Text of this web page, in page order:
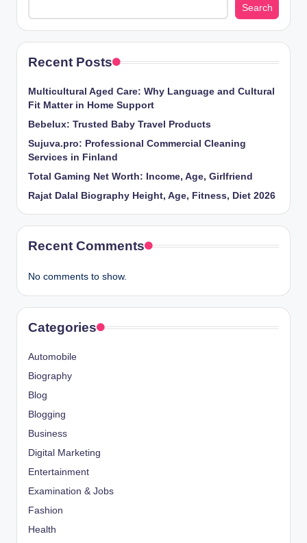
Search
Recent Posts
Multicultural Aged Care: Why Language and Cultural
Fit Matter in Home Support
Bebelux: Trusted Baby Travel Products
Sujuva.pro: Professional Commercial Cleaning
Services in Finland
Total Gaming Net Worth: Income, Age, Girlfriend
Rajat Dalal Biography Height, Age, Fitness, Diet 2026
Recent Comments
No comments to show.
Categories
Automobile
Biography
Blog
Blogging
Business
Digital Marketing
Entertainment
Examination & Jobs
Fashion
Health